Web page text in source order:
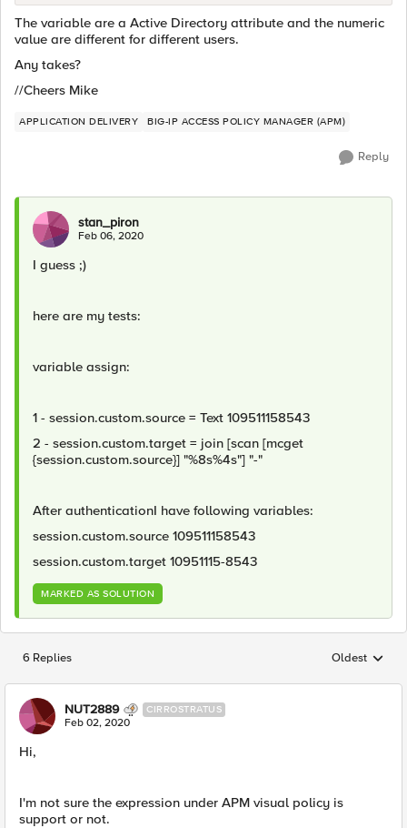
The variable are a Active Directory attribute and the numeric
value are different for different users.
Any takes?
//Cheers Mike
APPLICATION DELIVERY BIG-IP ACCESS POLICY MANAGER (APM)
Reply
stan_piron
Feb 06, 2020
I guess ;)
here are my tests:
variable assign:
1 - session.custom.source = Text 109511158543
2 - session.custom.target = join [scan [mcget
{session.custom.source}] "%8s%4s"] "-"
After authenticationI have following variables:
session.custom.source 109511158543
session.custom.target 10951115-8543
MARKED AS SOLUTION
6 Replies Replies
Oldest
NUT2889 CIRROSTRATUS
Feb 02, 2020
Hi,
I'm not sure the expression under APM visual policy is
support or not.